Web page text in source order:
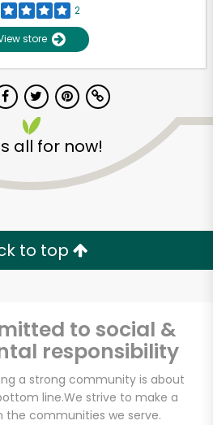
2
store
all for now!
to top
to social &
responsibility
a strong community is about
line.We strive to make a
the communities we serve.
Delivery with
Days RISK-FREE